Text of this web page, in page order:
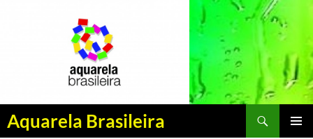
Aquarela Brasileira
Pesquisar
PULAR